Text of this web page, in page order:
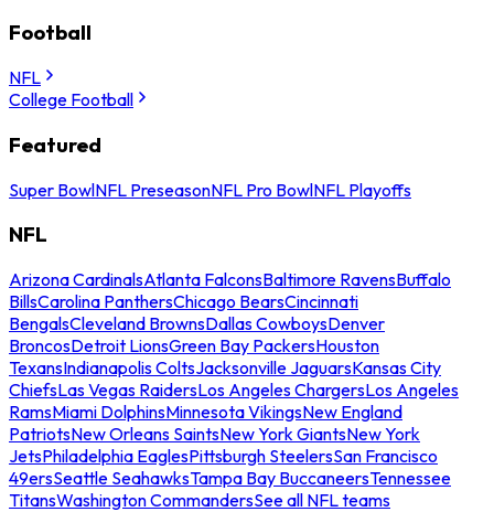
Football
NFL
College Football
Featured
Super BowlNFL PreseasonNFL Pro BowlNFL Playoffs
NFL
Arizona CardinalsAtlanta FalconsBaltimore RavensBuffalo
BillsCarolina PanthersChicago BearsCincinnati
BengalsCleveland BrownsDallas CowboysDenver
BroncosDetroit LionsGreen Bay PackersHouston
TexansIndianapolis ColtsJacksonville JaguarsKansas City
ChiefsLas Vegas RaidersLos Angeles ChargersLos Angeles
RamsMiami DolphinsMinnesota VikingsNew England
PatriotsNew Orleans SaintsNew York GiantsNew York
JetsPhiladelphia EaglesPittsburgh SteelersSan Francisco
49ersSeattle SeahawksTampa Bay BuccaneersTennessee
TitansWashington CommandersSee all NFL teams